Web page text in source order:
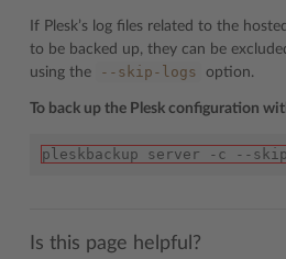
If Plesk’s log files related to the
to be backed up, they can be
using the
--skip-logs option.
To back up the Plesk configuration
pleskbackup server -c --
Is this page helpful?